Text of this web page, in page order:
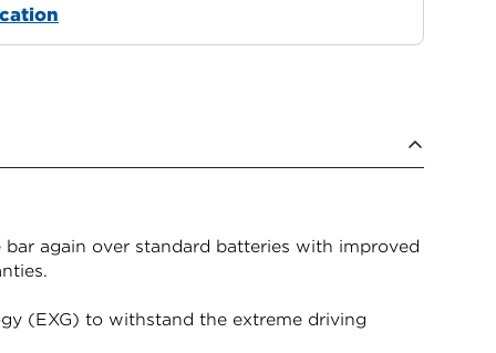
again over standard batteries with improved
(EXG) to withstand the extreme driving